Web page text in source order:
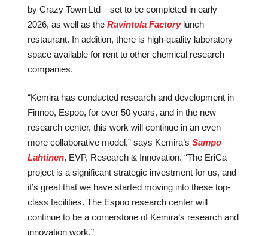
by Crazy Town Ltd – set to be completed in early
2026, as well as theRavintola Factorylunch
restaurant. In addition, there is high-quality laboratory
space available for rent to other chemical research
companies.
“Kemira has conducted research and development in
Finnoo, Espoo, for over 50 years, and in the new
research center, this work will continue in an even
more collaborative model,” says Kemira’sSampo
Lahtinen, EVP, Research & Innovation. “The EriCa
project is a significant strategic investment for us, and
it’s great that we have started moving into these top-
class facilities. The Espoo research center will
continue to be a cornerstone of Kemira’s research and
innovation work.”